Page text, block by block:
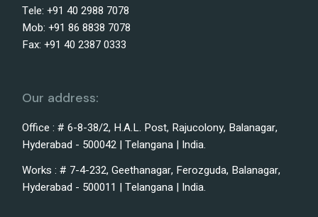
Tele: +91 40 2988 7078
Mob: +91 86 8838 7078
Fax: +91 40 2387 0333
Our address:
Office : # 6-8-38/2, H.A.L. Post, Rajucolony, Balanagar,
Hyderabad - 500042 | Telangana | India.
Works : # 7-4-232, Geethanagar, Ferozguda, Balanagar,
Hyderabad - 500011 | Telangana | India.